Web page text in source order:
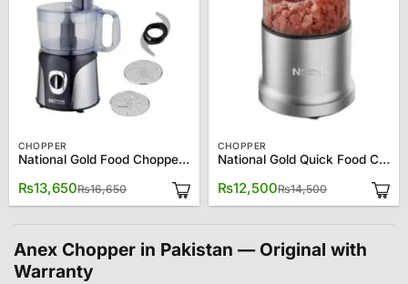
CHOPPER
National Gold Food Chopper NG-786-CP130
₨16,650
Original
was:
₨13,650
Current
is:
CHOPPER
National Gold Quick Food Chopper NG-786-CP110
₨14,500
Original
was:
₨12,500
Current
is:
Anex Chopper in Pakistan — Original with
Warranty